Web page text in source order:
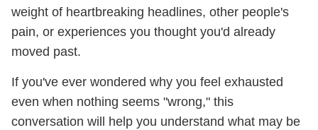
weight of heartbreaking headlines, other people's
pain, or experiences you thought you'd already
moved past.
If you've ever wondered why you feel exhausted
even when nothing seems "wrong," this
conversation will help you understand what may be